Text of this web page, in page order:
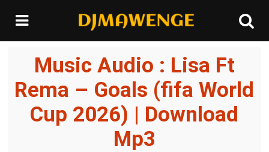
Music Audio : Lisa Ft
Rema – Goals (fifa World
Cup 2026) | Download
Mp3